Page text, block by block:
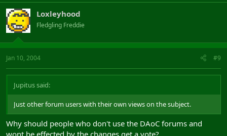
Loxleyhood
Fledgling Freddie
Jan 10, 2004 #9
Jupitus said:
Just other forum users with their own views on the subject.
Why should people who don't use the DAoC forums and
wont be effected by the changes get a vote?